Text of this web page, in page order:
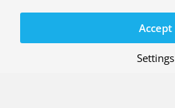
Accept
Settings